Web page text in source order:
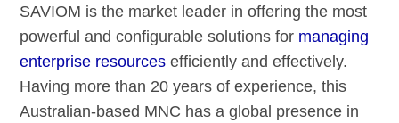
SAVIOM is the market leader in offering the most
powerful and configurable solutions for managing
enterprise resources efficiently and effectively.
Having more than 20 years of experience, this
Australian-based MNC has a global presence in